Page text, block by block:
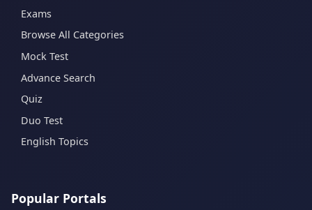
Exams
Browse All Categories
Mock Test
Advance Search
Quiz
Duo Test
English Topics
Popular Portals